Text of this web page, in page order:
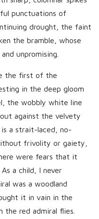
punctuations of
drought, the faint
the bramble, whose
unpromising.
the first of the
in the deep gloom
the wobbly white line
against the velvety
a strait-laced, no-
frivolity or gaiety,
were fears that it
a child, I never
was a woodland
it in vain in the
the red admiral flies.